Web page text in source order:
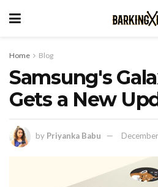
Home Blog
Samsung's
Gets a New
by Priyanka Babu